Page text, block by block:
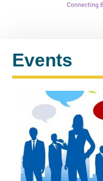
Events